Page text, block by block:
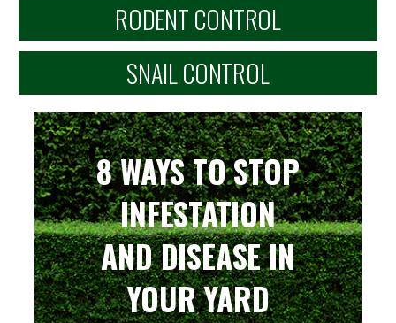
RODENT CONTROL
SNAIL CONTROL
8 WAYS TO STOP
INFESTATION
AND DISEASE IN
YOUR YARD